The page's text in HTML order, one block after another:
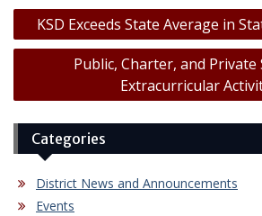
Post
navigation
KSD Exceeds State Average in
Public, Charter, and Private
Extracurricular
Categories
District News and Announcements
Events